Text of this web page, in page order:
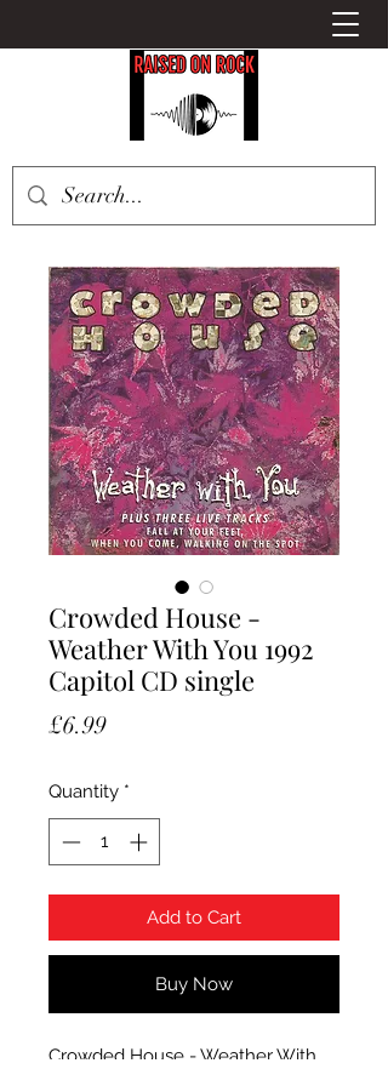
Crowded House -
Weather With You 1992
Capitol CD single
£6.99Price
Quantity *
Add to Cart
Buy Now
Crowded House - Weather With